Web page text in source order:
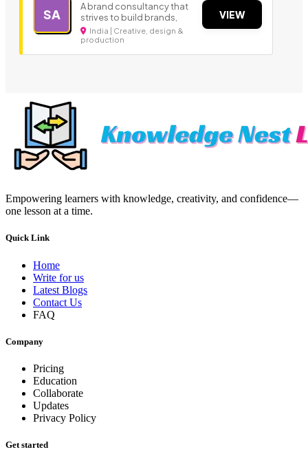
SA
A brand consultancy that
strives to build brands,
India | Creative, design &
production
VIEW
Empowering learners with knowledge, creativity, and confidence—
one lesson at a time.
Quick Link
Home
Write for us
Latest Blogs
Contact Us
FAQ
Company
Pricing
Education
Collaborate
Updates
Privacy Policy
Get started